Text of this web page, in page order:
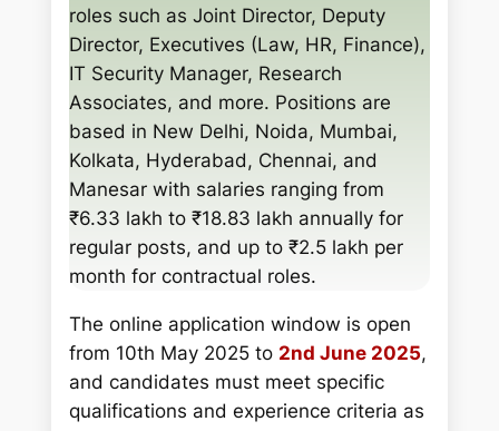
roles such as Joint Director, Deputy
Director, Executives (Law, HR, Finance),
IT Security Manager, Research
Associates, and more. Positions are
based in New Delhi, Noida, Mumbai,
Kolkata, Hyderabad, Chennai, and
Manesar with salaries ranging from
₹6.33 lakh to ₹18.83 lakh annually for
regular posts, and up to ₹2.5 lakh per
month for contractual roles.
The online application window is open
from 10th May 2025 to 2nd June 2025,
and candidates must meet specific
qualifications and experience criteria as